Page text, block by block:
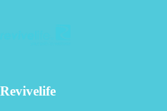
Revivelife